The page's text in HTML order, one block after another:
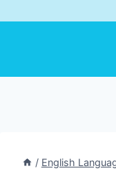
/ English